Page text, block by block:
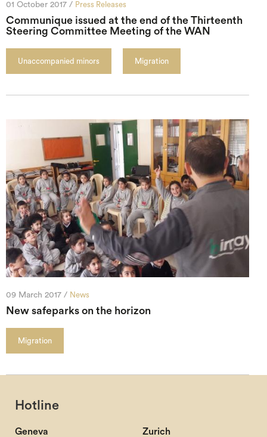
01 October 2017 / Press Releases
Communique issued at the end of the Thirteenth
Steering Committee Meeting of the WAN
Unaccompanied minors Migration
09 March 2017 / News
New safeparks on the horizon
Migration
Hotline
Geneva Zurich